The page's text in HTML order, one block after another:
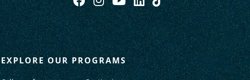
EXPLORE OUR PROGRAMS